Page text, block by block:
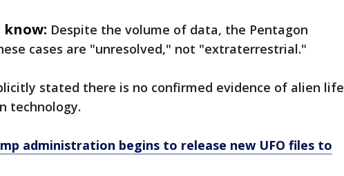
Despite the volume of data, the Pentagon
cases are "unresolved," not "extraterrestrial."
stated there is no confirmed evidence of alien life
technology.
administration begins to release new UFO files to